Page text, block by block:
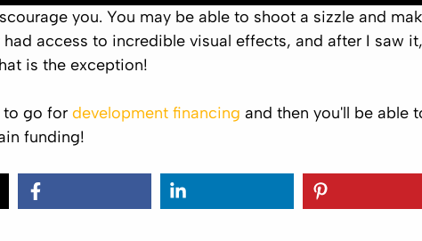
you. You may be able to shoot a sizzle and
had access to incredible visual effects, and after I saw
is the exception!
to go for development financing and then you'll be able
funding!